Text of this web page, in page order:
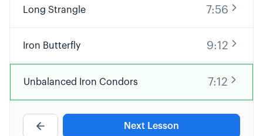
Long Strangle 7:56
Iron Butterfly 9:12
Unbalanced Iron Condors 7:12
Next Lesson